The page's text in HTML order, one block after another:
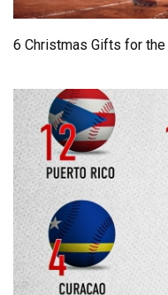
6 Christmas Gifts for